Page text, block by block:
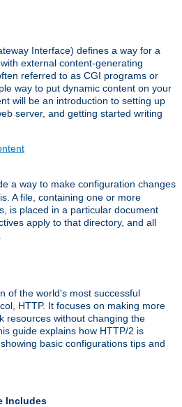
Interface) defines a way for a
external content-generating
referred to as CGI programs or
way to put dynamic content on your
will be an introduction to setting up
server, and getting started writing
a way to make configuration changes
A file, containing one or more
is placed in a particular document
apply to that directory, and all
of the world's most successful
HTTP. It focuses on making more
resources without changing the
guide explains how HTTP/2 is
basic configurations tips and
Includes